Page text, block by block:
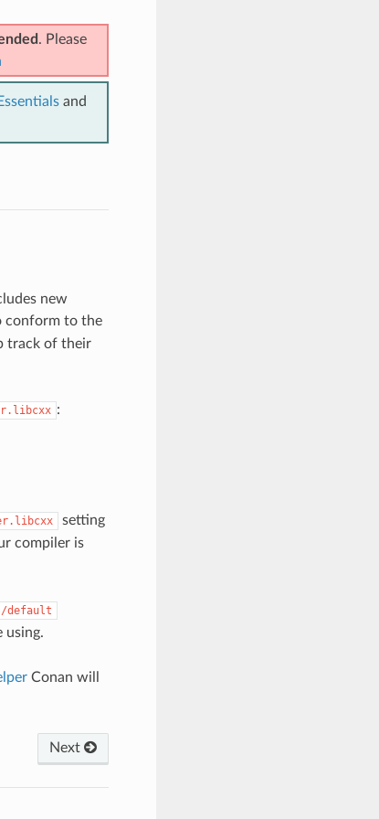
. Please
Essentialsand
new
conform to the
track of their
:
setting
compiler is
default
using.
Conan will
Next